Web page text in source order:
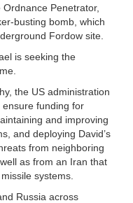
Penetrator,
busting bomb, which
Fordow site.
is seeking the
the US administration
funding for
and improving
and deploying David’s
from neighboring
as from an Iran that
systems.
Russia across